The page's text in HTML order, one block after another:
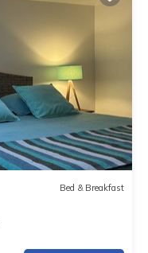
Bed & Breakfast